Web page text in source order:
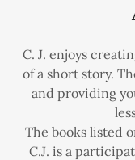
C. J. enjoys
of a short story.
and providing
The books listed
C.J. is a